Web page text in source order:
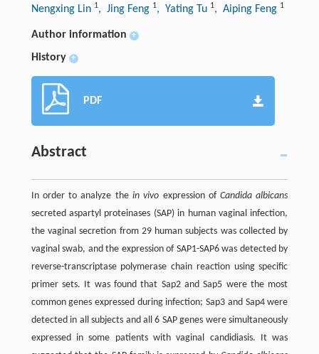
Nengxing Lin 1, Jing Feng 1, Yating Tu 1, Aiping Feng 1
Author information +
History +
PDF
Abstract
In order to analyze the in vivo expression ofCandida albicans
secreted aspartyl proteinases (SAP) in human vaginal infection,
the vaginal secretion from 29 human subjects was collected by
vaginal swab, and the expression of SAP1-SAP6 was detected by
reverse-transcriptase polymerase chain reaction using specific
primer sets. It was found that Sap2 and Sap5 were the most
common genes expressed during infection; Sap3 and Sap4 were
detected in all subjects and all 6 SAP genes were simultaneously
expressed in some patients with vaginal candidiasis. It was